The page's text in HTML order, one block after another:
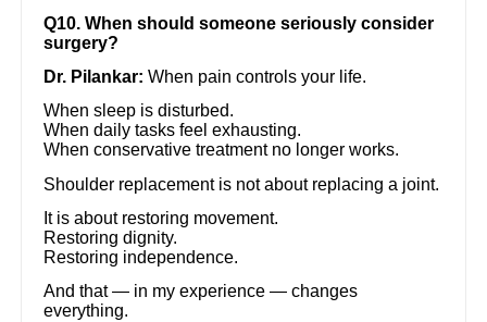
Q10. When should someone seriously consider
surgery?
Dr. Pilankar: When pain controls your life.
When sleep is disturbed.
When daily tasks feel exhausting.
When conservative treatment no longer works.
Shoulder replacement is not about replacing a joint.
It is about restoring movement.
Restoring dignity.
Restoring independence.
And that — in my experience — changes
everything.